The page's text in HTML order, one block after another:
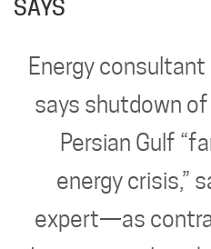
SAYS
Energy
says shutdown
Persian Gulf
energy crisis,”
expert—as